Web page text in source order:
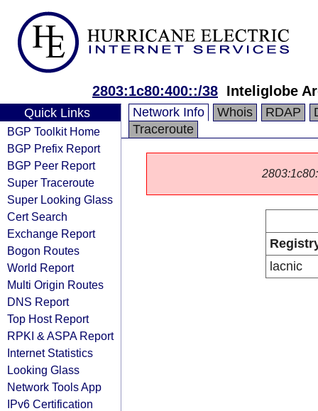
2803:1c80:400::/38 Inteliglobe
Quick Links
BGP Toolkit Home
BGP Prefix Report
BGP Peer Report
Super Traceroute
Super Looking Glass
Cert Search
Exchange Report
Bogon Routes
World Report
Multi Origin Routes
DNS Report
Top Host Report
RPKI & ASPA Report
Internet Statistics
Looking Glass
Network Tools App
IPv6 Certification
Network Info Whois RDAP
Traceroute
lacnic